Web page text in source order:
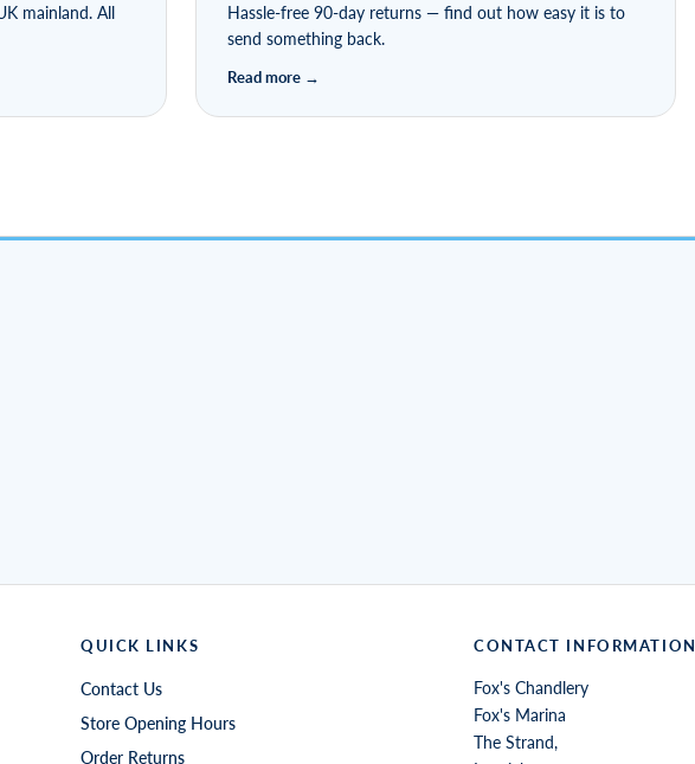
mainland. All
Hassle-free 90-day returns — find out how easy it is to
send something back.
QUICK LINKS
Contact Us
Store Opening Hours
Order Returns
CONTACT INFORMATION
Fox's Chandlery
Fox's Marina
The Strand,